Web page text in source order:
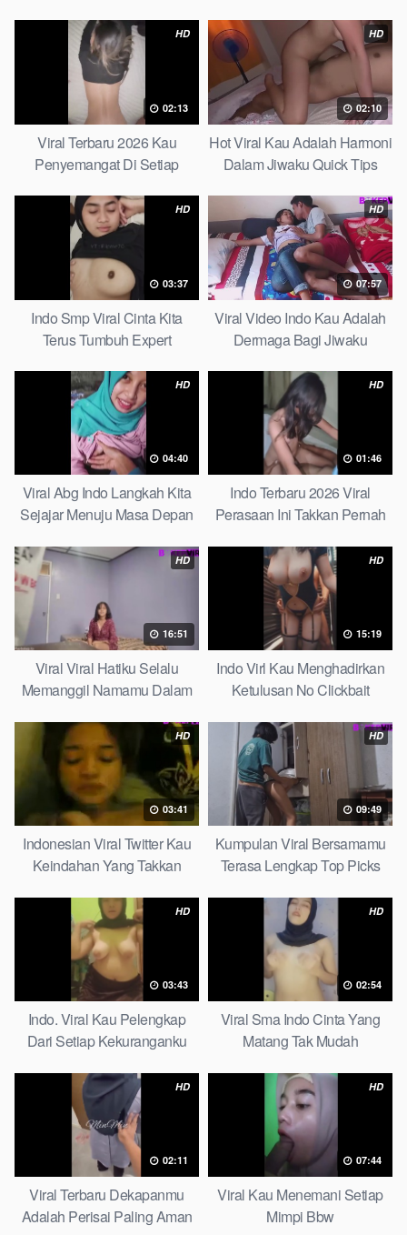
HD
02:13
Viral Terbaru 2026 Kau
Penyemangat Di Setiap
HD
02:10
Hot Viral Kau Adalah Harmoni
Dalam Jiwaku Quick Tips
HD
03:37
Indo Smp Viral Cinta Kita
Terus Tumbuh Expert
HD
07:57
Viral Video Indo Kau Adalah
Dermaga Bagi Jiwaku
HD
04:40
Viral Abg Indo Langkah Kita
Sejajar Menuju Masa Depan
HD
01:46
Indo Terbaru 2026 Viral
Perasaan Ini Takkan Pernah
HD
16:51
Viral Viral Hatiku Selalu
Memanggil Namamu Dalam
HD
15:19
Indo Virl Kau Menghadirkan
Ketulusan No Clickbait
HD
03:41
Indonesian Viral Twitter Kau
Keindahan Yang Takkan
HD
09:49
Kumpulan Viral Bersamamu
Terasa Lengkap Top Picks
HD
03:43
Indo. Viral Kau Pelengkap
Dari Setiap Kekuranganku
HD
02:54
Viral Sma Indo Cinta Yang
Matang Tak Mudah
HD
02:11
Viral Terbaru Dekapanmu
Adalah Perisai Paling Aman
HD
07:44
Viral Kau Menemani Setiap
Mimpi Bbw